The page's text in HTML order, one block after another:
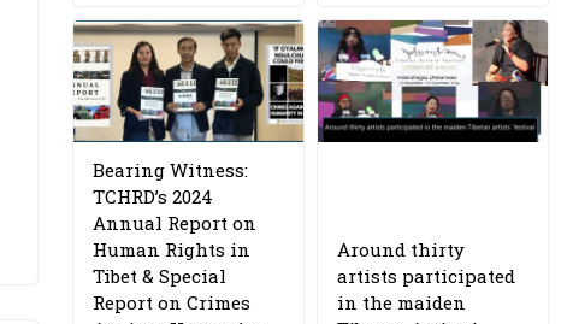
Bearing Witness:
TCHRD’s 2024
Annual Report on
Human Rights in
Tibet & Special
Report on Crimes
Around thirty
artists participated
in the maiden